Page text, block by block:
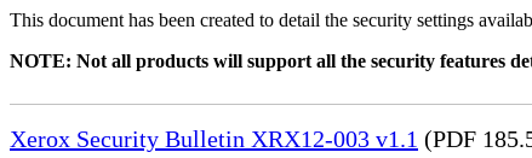
This document has been created to detail the security settings
NOTE: Not all products will support all the security features
Xerox Security Bulletin XRX12-003 v1.1 (PDF